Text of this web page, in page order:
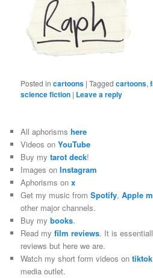
Posted in cartoons |Tagged cartoons,
science fiction | Leave a reply
All aphorismshere
Videos onYouTube
Buy mytarot deck!
Images onInstagram
Aphorisms onx
Get my music fromSpotify,Apple
other major channels.
Buy mybooks.
Read myfilm reviews. It is
reviews but here we are.
Watch my short form videos ontiktok
media outlet.